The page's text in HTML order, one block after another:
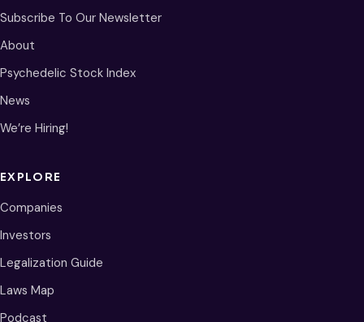
Subscribe To Our Newsletter
About
Psychedelic Stock Index
News
We’re Hiring!
EXPLORE
Companies
Investors
Legalization Guide
Laws Map
Podcast